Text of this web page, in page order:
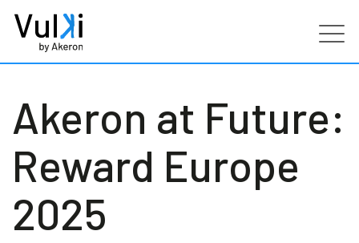
Industries
Services
Customers
Akeron at Future:
Reward Europe
2025